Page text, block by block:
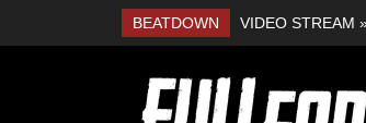
BEATDOWN VIDEO STREAM